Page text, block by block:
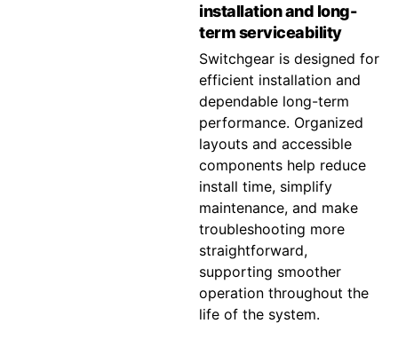
installation and long-
term serviceability
Switchgear is designed for
efficient installation and
dependable long-term
performance. Organized
layouts and accessible
components help reduce
install time, simplify
maintenance, and make
troubleshooting more
straightforward,
supporting smoother
operation throughout the
life of the system.